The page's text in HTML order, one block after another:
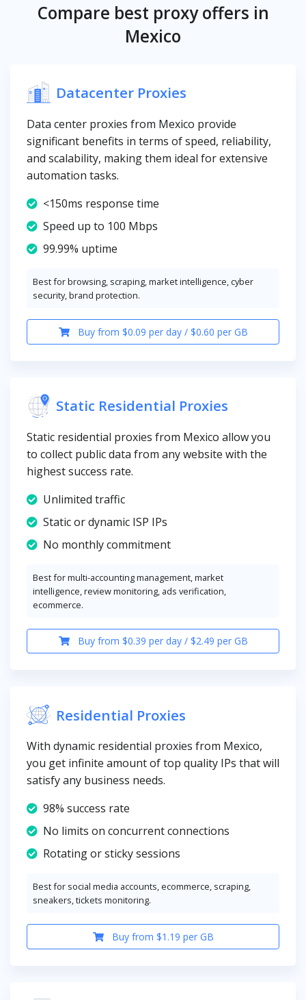
Compare best proxy offers in
Mexico
Datacenter Proxies
Data center proxies from Mexico provide
significant benefits in terms of speed, reliability,
and scalability, making them ideal for extensive
automation tasks.
<150ms response time
Speed up to 100 Mbps
99.99% uptime
Best for browsing, scraping, market intelligence, cyber
security, brand protection.
Buy from $0.09 per day / $0.60 per GB
Static Residential Proxies
Static residential proxies from Mexico allow you
to collect public data from any website with the
highest success rate.
Unlimited traffic
Static or dynamic ISP IPs
No monthly commitment
Best for multi-accounting management, market
intelligence, review monitoring, ads verification,
ecommerce.
Buy from $0.39 per day / $2.49 per GB
Residential Proxies
With dynamic residential proxies from Mexico,
you get infinite amount of top quality IPs that will
satisfy any business needs.
98% success rate
No limits on concurrent connections
Rotating or sticky sessions
Best for social media accounts, ecommerce, scraping,
sneakers, tickets monitoring.
Buy from $1.19 per GB